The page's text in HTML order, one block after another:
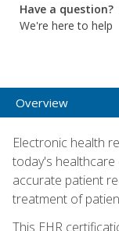
Have a question?
We're here to help
Overview
Electronic health
today's healthcare
accurate patient
treatment of
This EHR